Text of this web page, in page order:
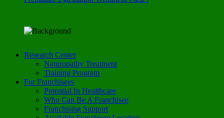
Research Center
Naturopathy Treatment
Training Program
For Franchisees
Potential In Healthcare
Who Can Be A Franchisee
Franchising Support